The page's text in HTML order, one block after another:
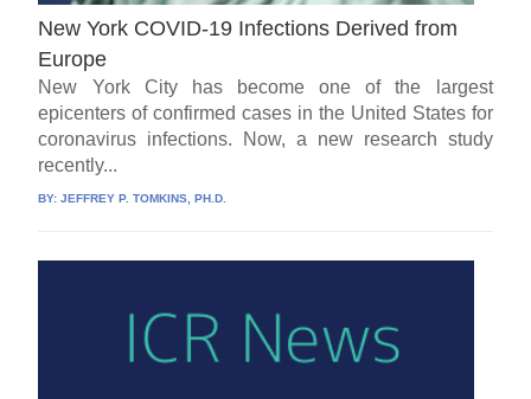
New York COVID-19 Infections Derived from
Europe
New York City has become one of the largest
epicenters of confirmed cases in the United States for
coronavirus infections. Now, a new research study
recently...
BY:JEFFREY P. TOMKINS, PH.D.